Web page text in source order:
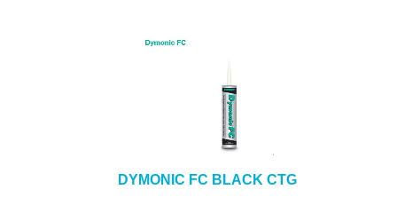
DYMONIC FC BLACK CTG